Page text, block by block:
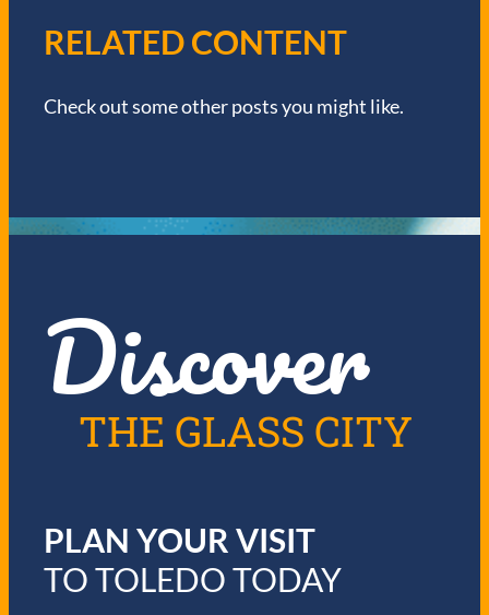
V
I
G
T
N
RELATED CONTENT
Check out some other posts you might like.
Discover
THE GLASS CITY
PLAN YOUR VISIT
TO TOLEDO TODAY